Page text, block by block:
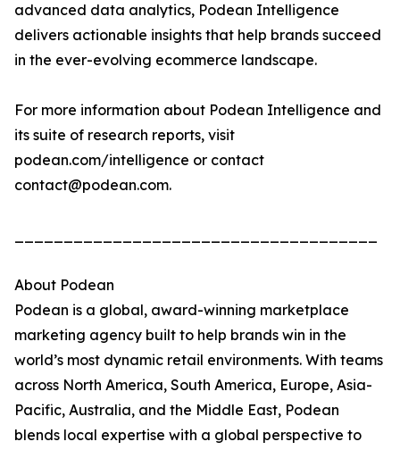
advanced data analytics, Podean Intelligence
delivers actionable insights that help brands succeed
in the ever-evolving ecommerce landscape.
For more information about Podean Intelligence and
its suite of research reports, visit
podean.com/intelligence or contact
contact@podean.com.
About Podean
Podean is a global, award-winning marketplace
marketing agency built to help brands win in the
world’s most dynamic retail environments. With teams
across North America, South America, Europe, Asia-
Pacific, Australia, and the Middle East, Podean
blends local expertise with a global perspective to